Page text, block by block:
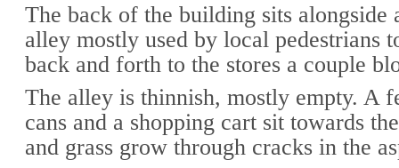
The back of the building sits alongside
alley mostly used by local pedestrians
back and forth to the stores a couple
The alley is thinnish, mostly empty. A
cans and a shopping cart sit towards
and grass grow through cracks in the